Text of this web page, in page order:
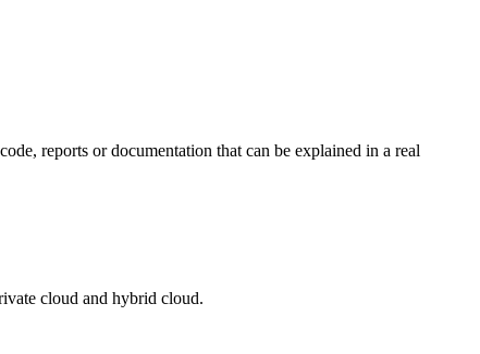
reports or documentation that can be explained in a real
cloud and hybrid cloud.